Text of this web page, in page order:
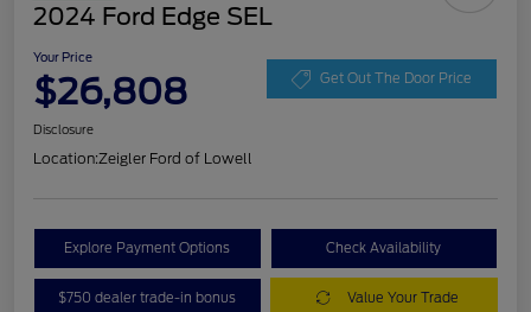
2024 Ford Edge SEL
Your Price
$26,808 Get Out The Door Price
Disclosure
Location:Zeigler Ford of Lowell
Explore Payment Options Check Availability
$750 dealer trade-in bonus Value Your Trade